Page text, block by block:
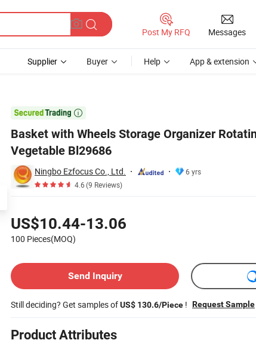
Post My RFQ Messages
Supplier Buyer Help App & extension

Basket with Wheels Storage Organizer
Vegetable Bl29686
Ningbo Ezfocus Co., Ltd.
6 yrs
4.6(9 Reviews)
US$10.44-13.06
100 Pieces(MOQ)
Send Inquiry
Still deciding? Get samples ofUS$ 130.6/Piece ! Request Sample
Product Attributes